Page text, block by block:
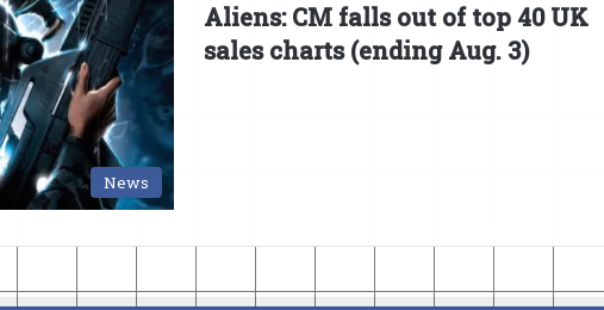
News
Aliens: CM falls out of top 40 UK
sales charts (ending Aug. 3)